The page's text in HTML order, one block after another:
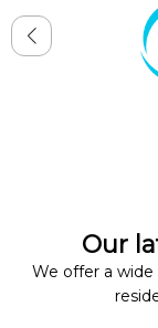
Our
We offer a